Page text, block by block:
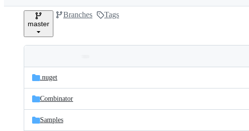
e
master
Branches Tags
and
files
Latest
commit
.nuget
Combinator
Samples